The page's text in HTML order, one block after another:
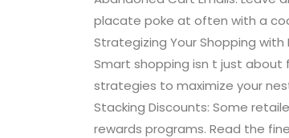
placate poke at often with a
Strategizing Your Shopping with
Smart shopping isn t just about
strategies to maximize your
Stacking Discounts: Some
rewards programs. Read the